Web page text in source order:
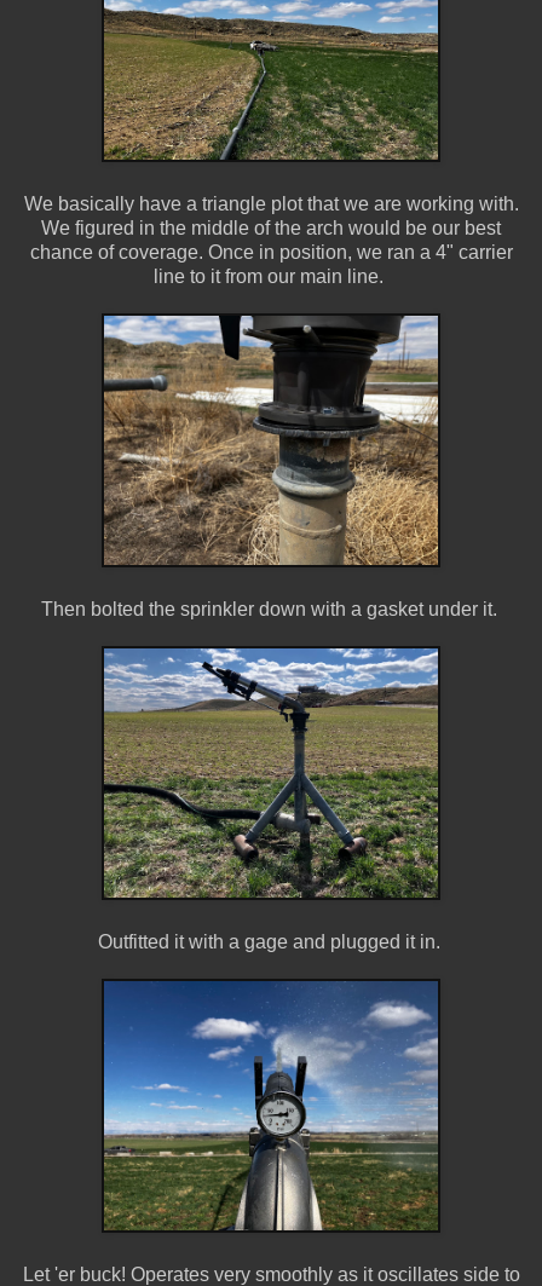
We basically have a triangle plot that we are working with.
We figured in the middle of the arch would be our best
chance of coverage. Once in position, we ran a 4" carrier
line to it from our main line.
Then bolted the sprinkler down with a gasket under it.
Outfitted it with a gage and plugged it in.
Let 'er buck! Operates very smoothly as it oscillates side to